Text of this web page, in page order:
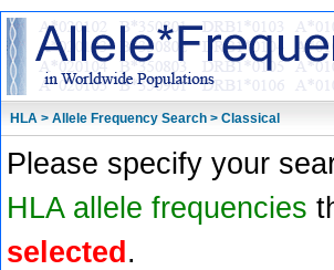
HLA > Allele Frequency Search > Classical
Please specify your
HLA allele frequencies
selected .